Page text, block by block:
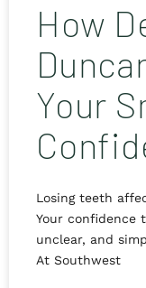
How
Your
Losing teeth
Your confidence
unclear, and
At Southwest